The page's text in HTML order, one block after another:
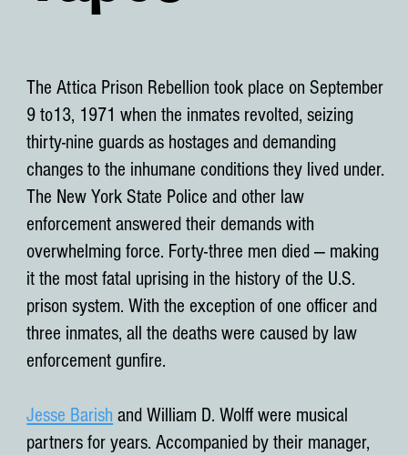
The Attica Prison Rebellion took place on September
9 to13, 1971 when the inmates revolted, seizing
thirty-nine guards as hostages and demanding
changes to the inhumane conditions they lived under.
The New York State Police and other law
enforcement answered their demands with
overwhelming force. Forty-three men died — making
it the most fatal uprising in the history of the U.S.
prison system. With the exception of one officer and
three inmates, all the deaths were caused by law
enforcement gunfire.
Jesse Barish and William D. Wolff were musical
partners for years. Accompanied by their manager,